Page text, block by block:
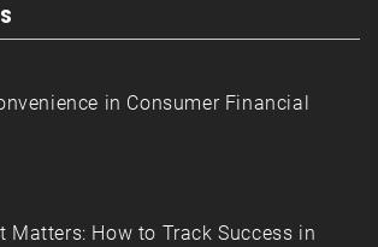
in Consumer Financial
Matters: How to Track Success in